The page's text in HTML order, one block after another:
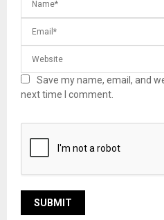
Save my name, email, and
next time I comment.